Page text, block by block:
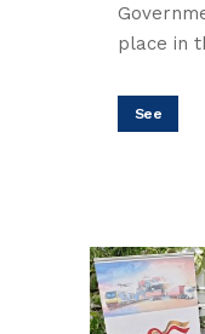
place in
See